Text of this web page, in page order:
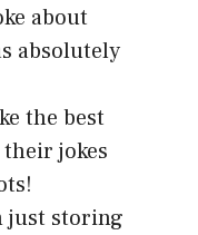
about
absolutely
the best
their jokes
just storing